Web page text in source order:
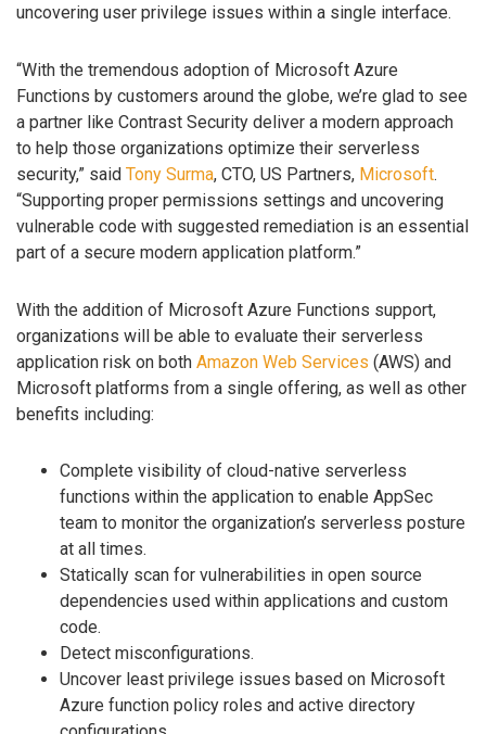
uncovering user privilege issues within a single interface.
“With the tremendous adoption of Microsoft Azure
Functions by customers around the globe, we’re glad to see
a partner like Contrast Security deliver a modern approach
to help those organizations optimize their serverless
security,” said Tony Surma, CTO, US Partners, Microsoft.
“Supporting proper permissions settings and uncovering
vulnerable code with suggested remediation is an essential
part of a secure modern application platform.”
With the addition of Microsoft Azure Functions support,
organizations will be able to evaluate their serverless
application risk on both Amazon Web Services (AWS) and
Microsoft platforms from a single offering, as well as other
benefits including:
Complete visibility of cloud-native serverless
functions within the application to enable AppSec
team to monitor the organization’s serverless posture
at all times.
Statically scan for vulnerabilities in open source
dependencies used within applications and custom
code.
Detect misconfigurations.
Uncover least privilege issues based on Microsoft
Azure function policy roles and active directory